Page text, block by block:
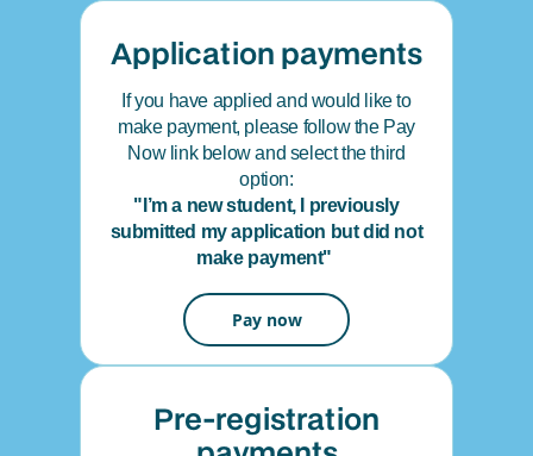
Application payments
If you have applied and would like to
make payment, please follow the Pay
Now link below and select the third
option:
"I’m a new student, I previously
submitted my application but did not
make payment"
Pay now
Pre-registration